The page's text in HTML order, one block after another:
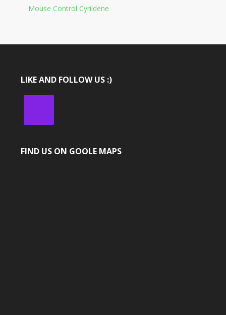
Mouse Control Cyrildene
LIKE AND FOLLOW US :)
FIND US ON GOOLE MAPS